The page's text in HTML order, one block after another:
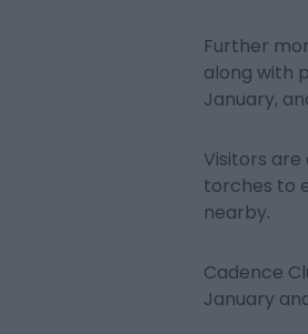
Further
along with
January,
Visitors
torches to
nearby.
Cadence
January